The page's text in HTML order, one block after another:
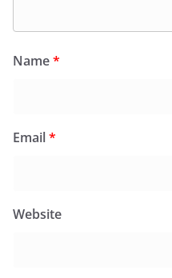
Name*
Email*
Website